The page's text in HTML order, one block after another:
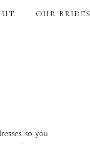
OUR BRIDES
so you